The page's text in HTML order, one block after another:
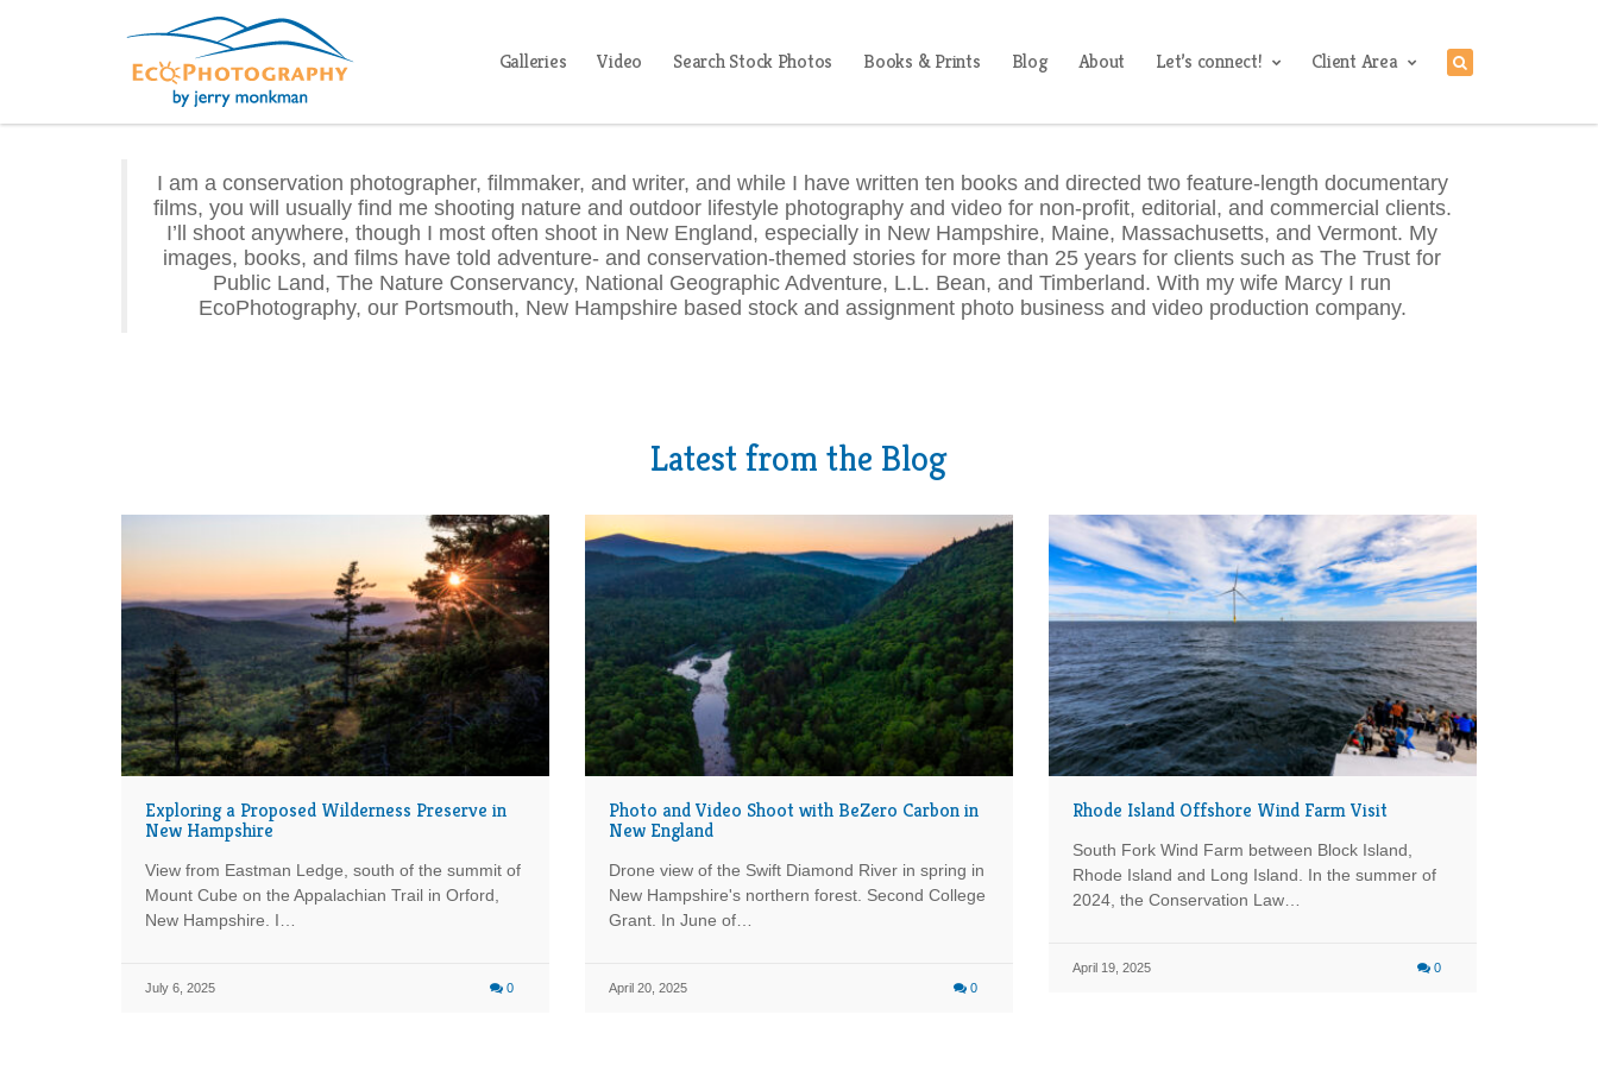
Galleries Video Search Stock Photos Books & Prints Blog About Let’s connect! Client Area
I am a conservation photographer, filmmaker, and writer, and while I have written ten books and directed two feature-length documentary
films, you will usually find me shooting nature and outdoor lifestyle photography and video for non-profit, editorial, and commercial clients.
I’ll shoot anywhere, though I most often shoot in New England, especially in New Hampshire, Maine, Massachusetts, and Vermont. My
images, books, and films have told adventure- and conservation-themed stories for more than 25 years for clients such as The Trust for
Public Land, The Nature Conservancy, National Geographic Adventure, L.L. Bean, and Timberland. With my wife Marcy I run
EcoPhotography, our Portsmouth, New Hampshire based stock and assignment photo business and video production company.
Latest from the Blog
Exploring a Proposed Wilderness Preserve in
New Hampshire
View from Eastman Ledge, south of the summit of
Mount Cube on the Appalachian Trail in Orford,
New Hampshire. I…
July 6, 2025 0
Photo and Video Shoot with BeZero Carbon in
New England
Drone view of the Swift Diamond River in spring in
New Hampshire's northern forest. Second College
Grant. In June of…
April 20, 2025 0
Rhode Island Offshore Wind Farm Visit
South Fork Wind Farm between Block Island,
Rhode Island and Long Island. In the summer of
2024, the Conservation Law…
April 19, 2025 0